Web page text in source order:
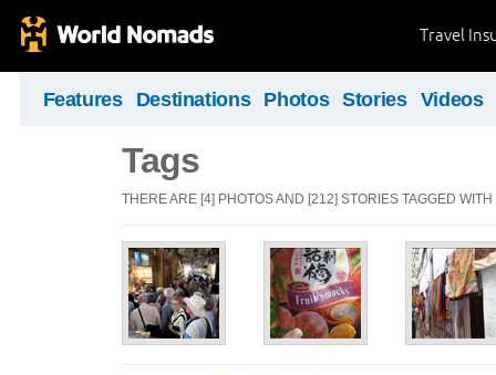
Travel
Features Destinations Photos Stories Videos
Tags
THERE ARE [4] PHOTOS AND [212] STORIES TAGGED